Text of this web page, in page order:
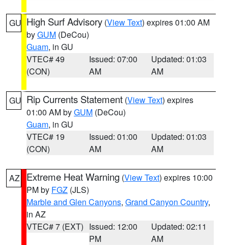
GU High Surf Advisory (View Text) expires 01:00 AM
byGUM (DeCou)
Guam, in GU
VTEC# 49
(CON)
Issued: 07:00
AM
Updated: 01:03
AM
GU Rip Currents Statement (View Text) expires
01:00 AM byGUM (DeCou)
Guam, in GU
VTEC# 19
(CON)
Issued: 01:00
AM
Updated: 01:03
AM
AZ Extreme Heat Warning (View Text) expires 10:00
PM by FGZ (JLS)
Marble and Glen Canyons, Grand Canyon Country,
in AZ
VTEC# 7 (EXT) Issued: 12:00
PM
Updated: 02:11
AM